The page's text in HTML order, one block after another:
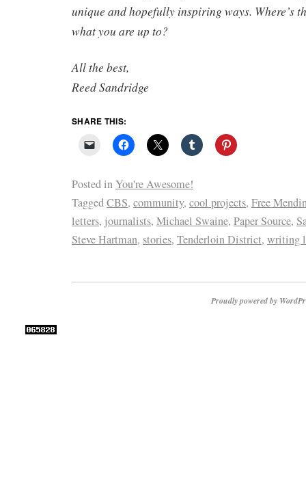
unique and hopefully inspiring ways. Where’s
what you are up to?
All the best,
Reed Sandridge
SHARE THIS:
Posted inYou're Awesome!
TaggedCBS, community, cool projects, Free
letters, journalists, Michael Swaine, Paper Source,
Steve Hartman, stories, Tenderloin District, writing
Proudly powered by